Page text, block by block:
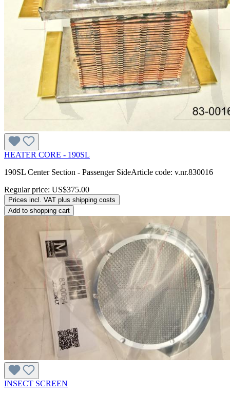
HEATER CORE - 190SL
190SL Center Section - Passenger SideArticle code: v.nr.830016
Regular price: US$375.00
Prices incl. VAT plus shipping costs
Add to shopping cart
INSECT SCREEN